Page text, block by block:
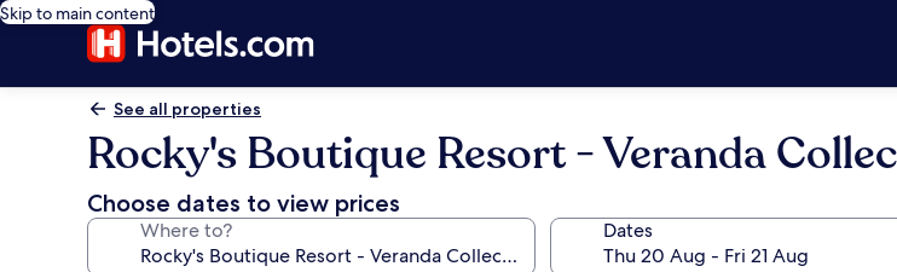
Skip to main content
See all properties
Rocky's Boutique Resort - Veranda
Choose dates to view prices
Where to? Dates